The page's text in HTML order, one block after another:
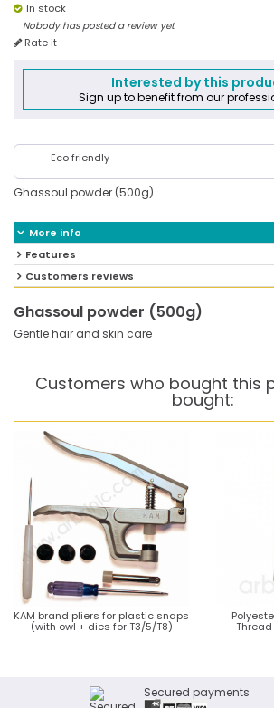
In stock
Nobody has posted a review yet
Rate it
Interested by this
Sign up to benefit from our
Eco friendly
Ghassoul powder (500g)
More info
Features
Customers reviews
Ghassoul powder (500g)
Gentle hair and skin care
Customers who bought this
bought:
KAM brand pliers for plastic snaps
(with owl + dies for T3/5/T8)
Secured payments